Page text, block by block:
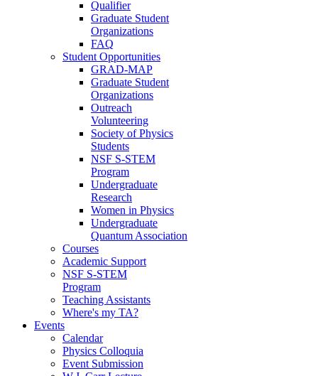
Qualifier
Graduate Student
Organizations
FAQ
Student Opportunities
GRAD-MAP
Graduate Student
Organizations
Outreach
Volunteering
Society of Physics
Students
NSF S-STEM
Program
Undergraduate
Research
Women in Physics
Undergraduate
Quantum Association
Courses
Academic Support
NSF S-STEM
Program
Teaching Assistants
Where's my TA?
Events
Calendar
Physics Colloquia
Event Submission